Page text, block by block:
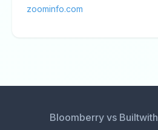
zoominfo.com
Bloomberry vs Builtwith